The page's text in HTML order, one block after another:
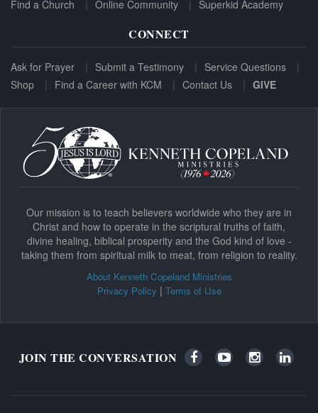
Find a Church
Online Community Superkid Academy
CONNECT
Ask for Prayer Submit a Testimony
Service Questions
Shop
Find a Career with KCM Contact Us GIVE
Our mission is to teach believers worldwide who they are in
Christ and how to operate in the scriptural truths of faith,
divine healing, biblical prosperity and the God kind of love -
taking them from spiritual milk to meat, from religion to reality.
About Kenneth Copeland Ministries
Privacy Policy | Terms of Use
JOIN THE CONVERSATION